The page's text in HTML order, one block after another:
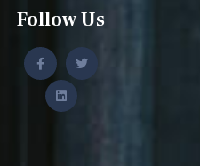
Follow Us